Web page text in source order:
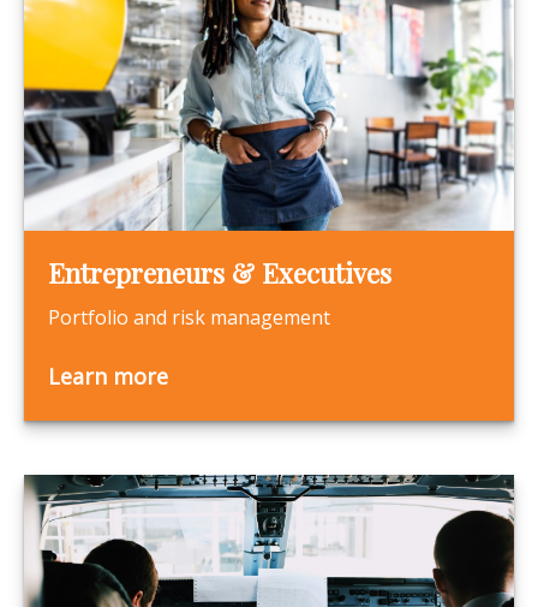
Entrepreneurs & Executives
Portfolio and risk management
Learn more